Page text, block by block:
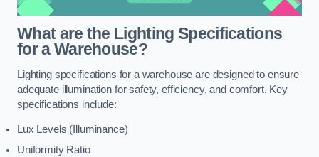
What are the Lighting Specifications
for a Warehouse?
Lighting specifications for a warehouse are designed to ensure
adequate illumination for safety, efficiency, and comfort. Key
specifications include:
Lux Levels (Illuminance)
Uniformity Ratio